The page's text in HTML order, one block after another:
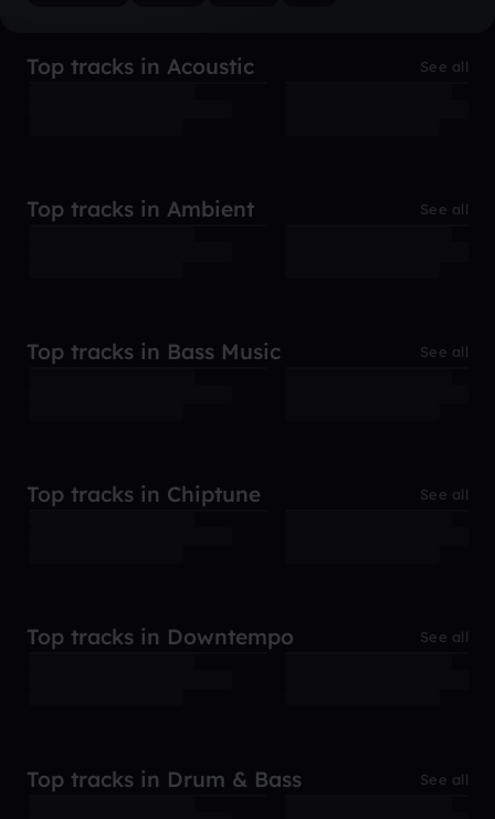
Top tracks in Acoustic See all
Top tracks in Ambient See all
Top tracks in Bass Music See all
Top tracks in Chiptune See all
Top tracks in Downtempo See all
Top tracks in Drum & Bass See all